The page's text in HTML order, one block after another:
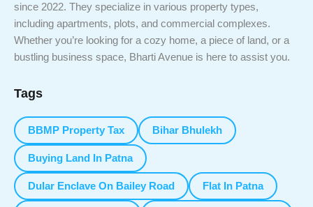
since 2022. They specialize in various property types,
including apartments, plots, and commercial complexes.
Whether you’re looking for a cozy home, a piece of land, or a
bustling business space, Bharti Avenue is here to assist you.
Tags
BBMP Property Tax Bihar Bhulekh
Buying Land In Patna
Dular Enclave On Bailey Road Flat In Patna